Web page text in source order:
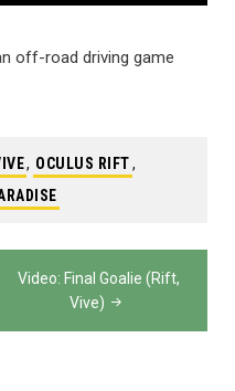
off-road driving game
, OCULUS RIFT,
Video: Final Goalie (Rift,
Vive)